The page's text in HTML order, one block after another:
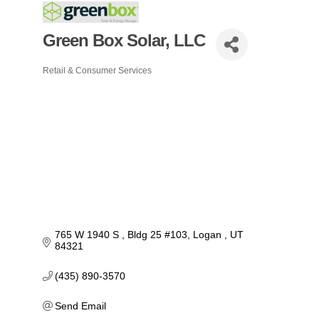
Green Box Solar, LLC
Categories
Retail & Consumer Services
765 W 1940 S Bldg 25 #103 Logan
UT
84321
(435) 890-3570
Send Email